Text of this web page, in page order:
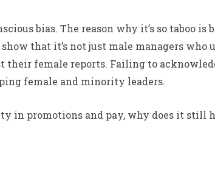
bias. The reason why it’s so taboo is
that it’s not just male managers
their female reports. Failing to
female and minority leaders.
in promotions and pay, why does it still